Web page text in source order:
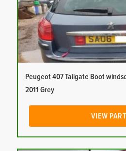
Peugeot 407 Tailgate Boot
2011 Grey
VIEW PART